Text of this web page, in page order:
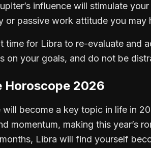
influence will stimulate
or passive work attitude you may
time for Libra to re-evaluate and
on your goals, and do not be
Horoscope 2026
will become a key topic in life in
momentum, making this year’s
Libra will find yourself